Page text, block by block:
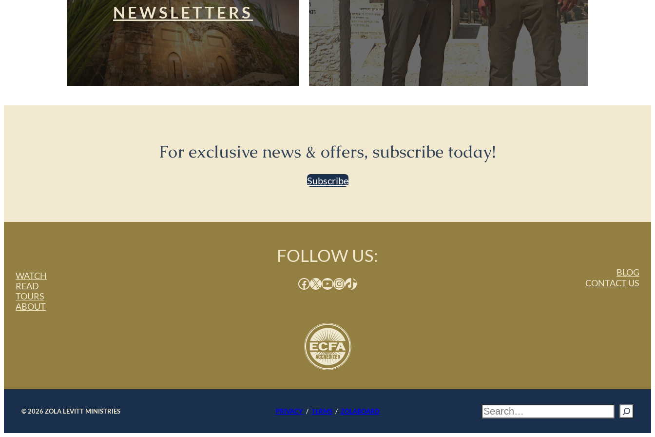
NEWSLETTERS
For exclusive news & offers, subscribe today!
Subscribe
WATCH
READ
TOURS
ABOUT
FOLLOW US:
Facebook X YouTube InstagramTikTok
BLOG
CONTACT US
© 2026 ZOLA LEVITT MINISTRIES PRIVACY/ TERMS/ ZOLABOARD
S